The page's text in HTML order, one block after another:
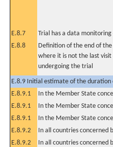
E.8.7 Trial has a data
E.8.8
Definition of the end of
where it is not the last
undergoing the trial
E.8.9 Initial estimate of the
E.8.9.1
In the Member State
E.8.9.1
In the Member State
E.8.9.1
In the Member State
E.8.9.2
In all countries concerned
E.8.9.2
In all countries concerned